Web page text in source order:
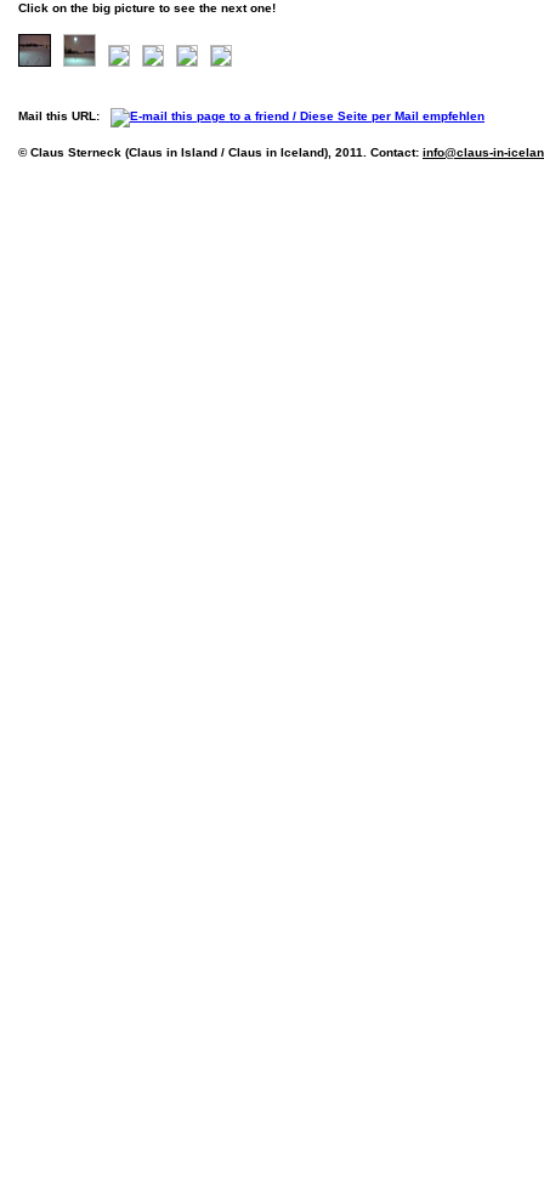
Click on the big picture to see the next one!
Mail this URL:
© Claus Sterneck (Claus in Island / Claus in Iceland), 2011. Contact: info@claus-in-